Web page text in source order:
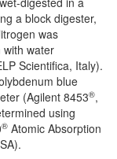
a block digester,
was
with water
Scientifica, Italy).
blue
(Agilent 8453®,
using
® Atomic Absorption